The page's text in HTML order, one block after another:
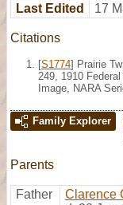
Last Edited 17
Citations
[S1774] Prairie
249, 1910
Image, NARA
Family Explorer
Parents
Father Clarence